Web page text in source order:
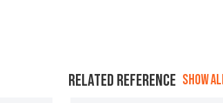
RELATED REFERENCE SHOW